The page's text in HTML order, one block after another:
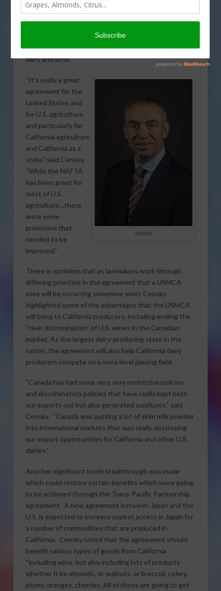
stands to gain significantly from some of the other
trade developments taking place. U.S. Deputy
the U.S.-Mexico-Canada Agreement (USMCA) will bring
important benefits for California exports, particularly
dairy and wine.
CENSKY
“It’s really a great
agreement for the
United States and
for U.S. agriculture,
and particularly for
California agriculture
and California as a
state,” said Censky.
“While the NAFTA
has been great for
most of U.S.
agriculture…there
were some
provisions that
needed to be
improved.”
There is optimism that as lawmakers work through
differing priorities in the agreement that a USMCA
vote will be occurring sometime soon. Censky
highlighted some of the advantages that the USMCA
will bring to California producers, including ending the
“clear discrimination” of U.S. wines in the Canadian
market. As the largest dairy-producing state in the
nation, the agreement will also help California dairy
producers compete on a more level playing field.
“Canada has had some very, very restrictive policies
and discriminatory policies that have really kept both
our exports out but also generated surpluses,” said
Censky. “Canada was putting a lot of skim milk powder
into international markets that was really destroying
our export opportunities for California and other U.S.
dairies.”
Another significant trade breakthrough was made
which could restore certain benefits which were going
to be achieved through the Trans-Pacific Partnership
agreement. A new agreement between Japan and the
U.S. is expected to increase market access in Japan for
a number of commodities that are produced in
California. Censky noted that the agreement should
benefit various types of goods from California
“including wine, but also including lots of products
whether it be almonds, or walnuts, or broccoli, celery,
plums, oranges, cherries. All of those are going to get